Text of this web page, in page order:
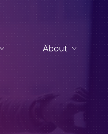
About